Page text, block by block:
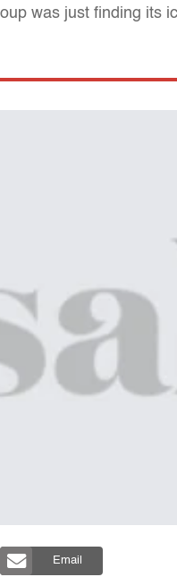
was just finding its
Email